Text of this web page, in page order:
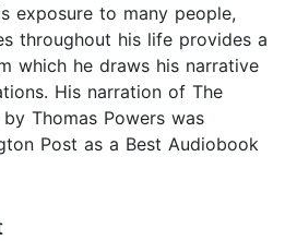
exposure to many people,
throughout his life provides a
which he draws his narrative
His narration of The
Thomas Powers was
Post as a Best Audiobook